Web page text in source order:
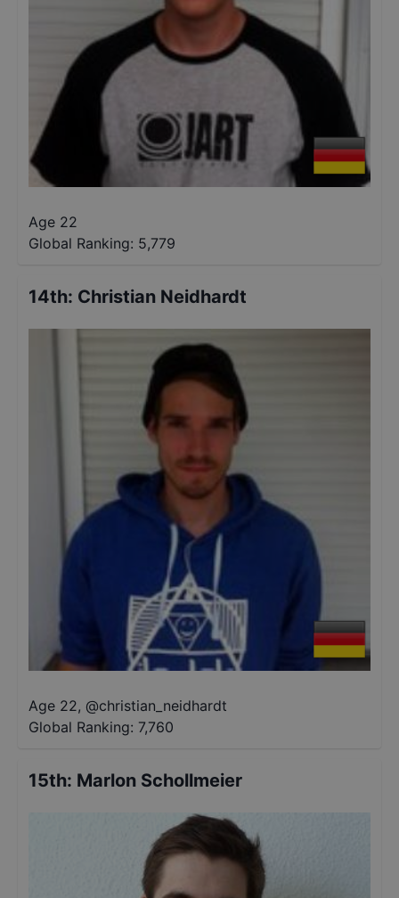
Age 22
Global Ranking: 5,779
14th: Christian Neidhardt
Age 22, @christian_neidhardt
Global Ranking: 7,760
15th: Marlon Schollmeier